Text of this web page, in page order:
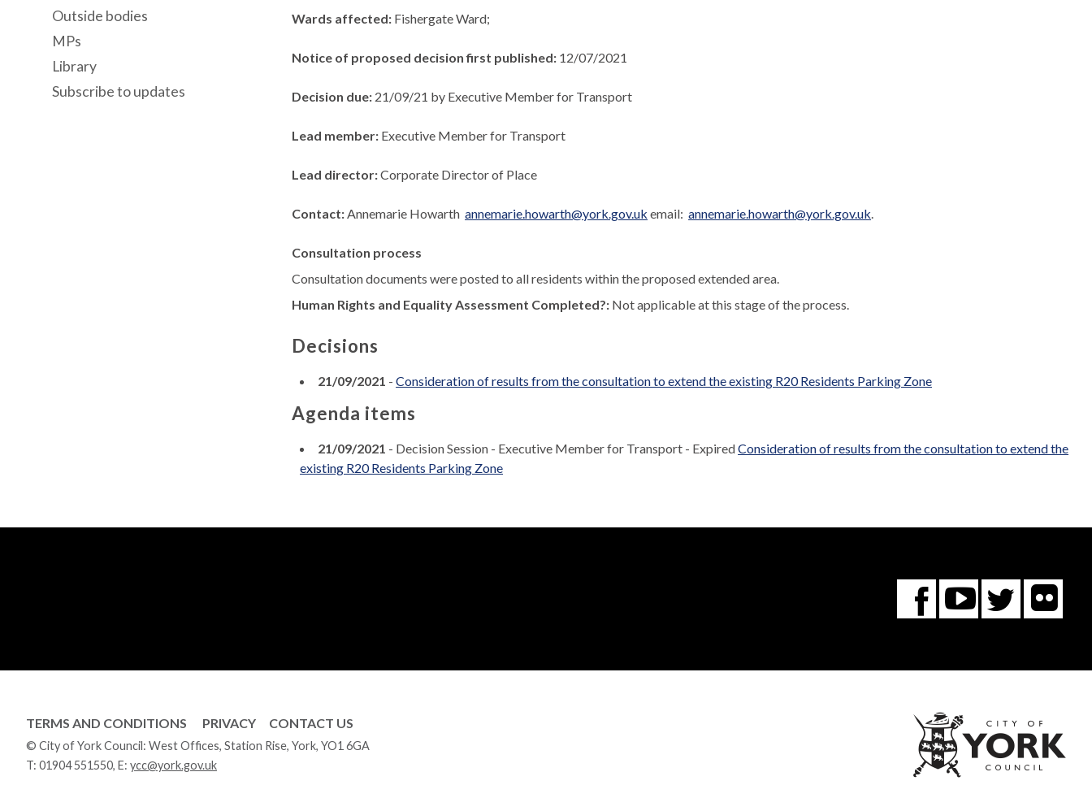
Wards affected: Fishergate Ward;
Notice of proposed decision first published: 12/07/2021
Decision due: 21/09/21 by Executive Member for Transport
Lead member: Executive Member for Transport
Lead director:Corporate Director of Place
Contact:Annemarie Howarthannemarie.howarth@york.gov.uk email:annemarie.howarth@york.gov.uk.
Consultation process
Consultation documents were posted to all residents within the proposed extended area.
Human Rights and Equality Assessment Completed?: Not applicable at this stage of the process.
Decisions
21/09/2021 -Consideration of results from the consultation to extend the existing R20 Residents Parking Zone
Agenda items
21/09/2021 - Decision Session - Executive Member for Transport - ExpiredConsideration of results from the consultation to extend the
existing R20 Residents Parking Zone
Outside bodies
MPs
Library
Subscribe to updates
Facebook
You
Tube
TERMS AND CONDITIONS PRIVACY CONTACT US
© City of York Council: West Offices, Station Rise, York, YO1 6GA
T: 01904 551550, E: ycc@york.gov.uk
York